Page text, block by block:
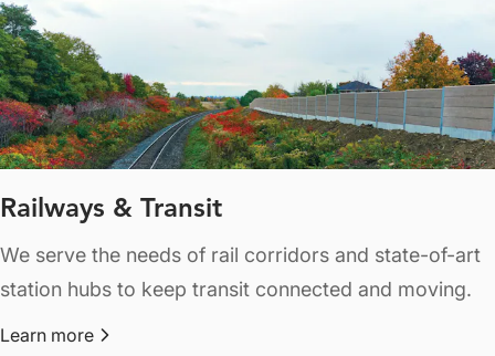
Railways & Transit
We serve the needs of rail corridors and state-of-art
station hubs to keep transit connected and moving.
Learn more
about Railways & Transit